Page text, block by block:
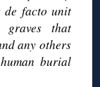
de facto unit
graves that
any others
burial